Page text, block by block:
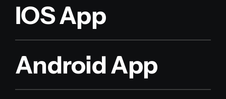
IOS App
Android App